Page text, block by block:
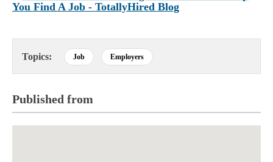
Topics: Job Employers
Published from